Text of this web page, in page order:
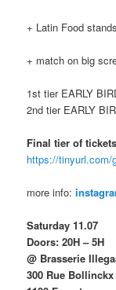
+ Latin Food stands
+ match on big
1st tier EARLY
2nd tier EARLY
Final tier of
https://tinyurl.com/
more info:
Saturday 11.07
Doors: 20H – 5H
@ Brasserie
300 Rue Bollinckx